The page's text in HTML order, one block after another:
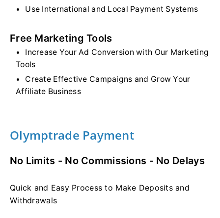
Use International and Local Payment Systems
Free Marketing Tools
Increase Your Ad Conversion with Our Marketing
Tools
Create Effective Campaigns and Grow Your
Affiliate Business
Olymptrade Payment
No Limits - No Commissions - No Delays
Quick and Easy Process to Make Deposits and
Withdrawals